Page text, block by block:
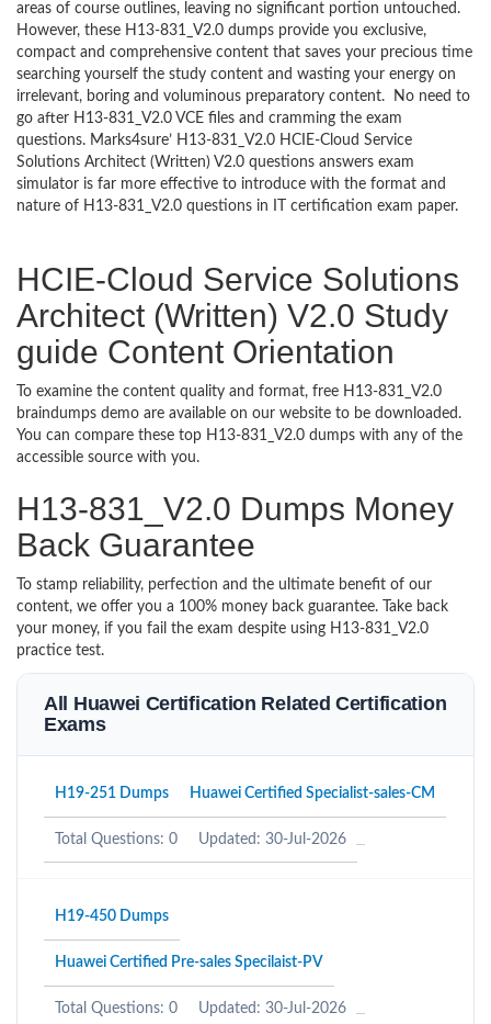
areas of course outlines, leaving no significant portion untouched.
However, these H13-831_V2.0 dumps provide you exclusive,
compact and comprehensive content that saves your precious time
searching yourself the study content and wasting your energy on
irrelevant, boring and voluminous preparatory content. No need to
go after H13-831_V2.0 VCE files and cramming the exam
questions. Marks4sure’ H13-831_V2.0 HCIE-Cloud Service
Solutions Architect (Written) V2.0 questions answers exam
simulator is far more effective to introduce with the format and
nature of H13-831_V2.0 questions in IT certification exam paper.
HCIE-Cloud Service Solutions
Architect (Written) V2.0 Study
guide Content Orientation
To examine the content quality and format, free H13-831_V2.0
braindumps demo are available on our website to be downloaded.
You can compare these top H13-831_V2.0 dumps with any of the
accessible source with you.
H13-831_V2.0 Dumps Money
Back Guarantee
To stamp reliability, perfection and the ultimate benefit of our
content, we offer you a 100% money back guarantee. Take back
your money, if you fail the exam despite using H13-831_V2.0
practice test.
All Huawei Certification Related Certification
Exams
H19-251 Dumps Huawei Certified Specialist-sales-CM
Total Questions: 0 Updated: 30-Jul-2026
H19-450 Dumps
Huawei Certified Pre-sales Specilaist-PV
Total Questions: 0 Updated: 30-Jul-2026